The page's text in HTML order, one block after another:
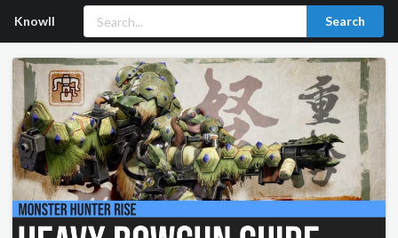
Knowll Search